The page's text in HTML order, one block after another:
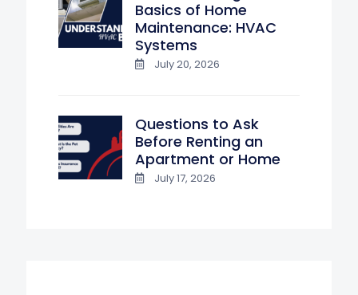
Basics of Home
Maintenance: HVAC
Systems
July 20, 2026
Questions to Ask
Before Renting an
Apartment or Home
July 17, 2026